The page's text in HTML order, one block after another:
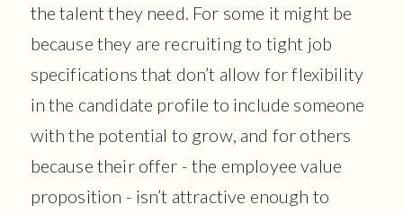
the talent they need. For some it might be
because they are recruiting to tight job
specifications that don’t allow for flexibility
in the candidate profile to include someone
with the potential to grow, and for others
because their offer - the employee value
proposition - isn’t attractive enough to